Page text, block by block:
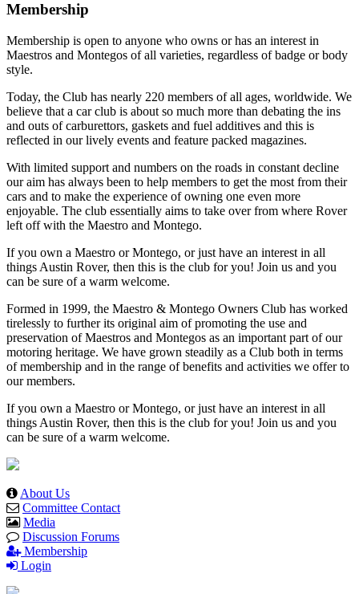
Membership
Membership is open to anyone who owns or has an interest in
Maestros and Montegos of all varieties, regardless of badge or body
style.
Today, the Club has nearly 220 members of all ages, worldwide. We
believe that a car club is about so much more than debating the ins
and outs of carburettors, gaskets and fuel additives and this is
reflected in our lively events and feature packed magazines.
With limited support and numbers on the roads in constant decline
our aim has always been to help members to get the most from their
cars and to make the experience of owning one even more
enjoyable. The club essentially aims to take over from where Rover
left off with the Maestro and Montego.
If you own a Maestro or Montego, or just have an interest in all
things Austin Rover, then this is the club for you! Join us and you
can be sure of a warm welcome.
Formed in 1999, the Maestro & Montego Owners Club has worked
tirelessly to further its original aim of promoting the use and
preservation of Maestros and Montegos as an important part of our
motoring heritage. We have grown steadily as a Club both in terms
of membership and in the range of benefits and activities we offer to
our members.
If you own a Maestro or Montego, or just have an interest in all
things Austin Rover, then this is the club for you! Join us and you
can be sure of a warm welcome.
About Us
Committee Contact
Media
Discussion Forums
Membership
Login